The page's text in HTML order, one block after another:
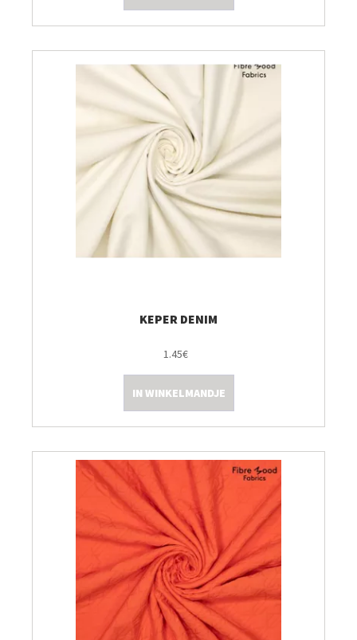
KEPER DENIM
1.45€
IN WINKELMANDJE